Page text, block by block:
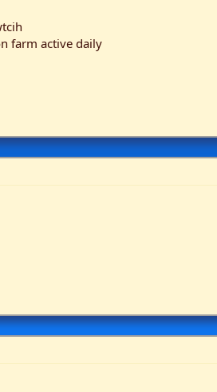
t
farm active daily